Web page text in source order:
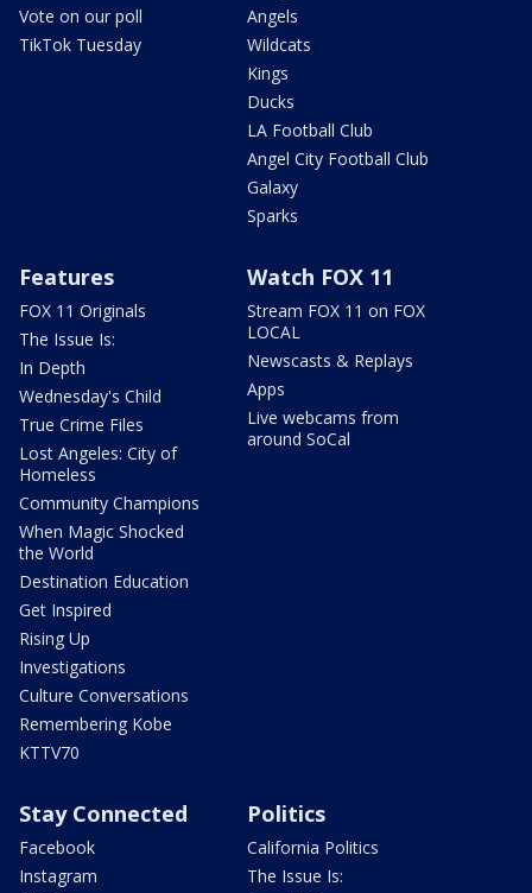
Vote on our poll
TikTok Tuesday
Angels
Wildcats
Kings
Ducks
LA Football Club
Angel City Football Club
Galaxy
Sparks
Features
FOX 11 Originals
The Issue Is:
In Depth
Wednesday's Child
True Crime Files
Lost Angeles: City of
Homeless
Community Champions
When Magic Shocked
the World
Destination Education
Get Inspired
Rising Up
Investigations
Culture Conversations
Remembering Kobe
KTTV70
Watch FOX 11
Stream FOX 11 on FOX
LOCAL
Newscasts & Replays
Apps
Live webcams from
around SoCal
Stay Connected
Facebook
Instagram
Politics
California Politics
The Issue Is: